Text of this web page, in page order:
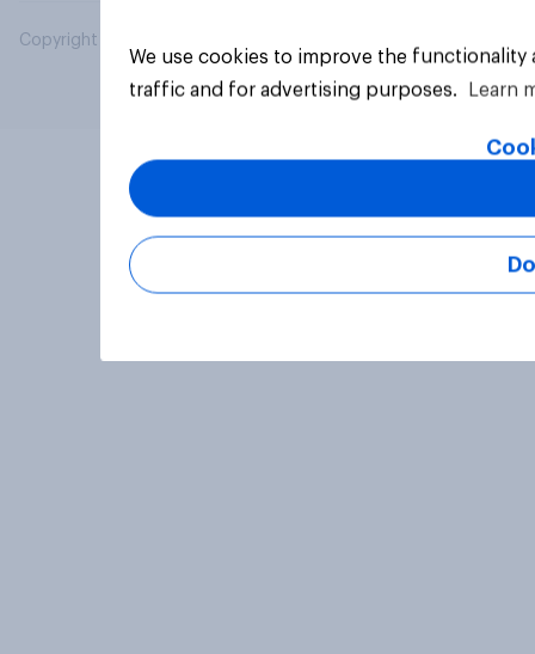
Copyright © 2026 YouGov PLC. All Rights Reserved.
We use cookies to improve the
traffic and for advertising purposes.
Learn